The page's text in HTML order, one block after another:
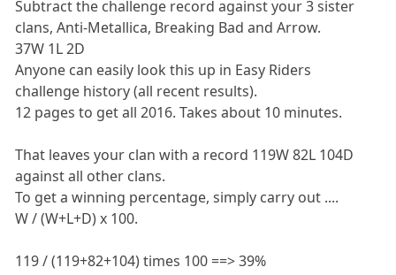
Subtract the challenge record against your 3 sister
clans, Anti-Metallica, Breaking Bad and Arrow.
37W 1L 2D
Anyone can easily look this up in Easy Riders
challenge history (all recent results).
12 pages to get all 2016. Takes about 10 minutes.
That leaves your clan with a record 119W 82L 104D
against all other clans.
To get a winning percentage, simply carry out ....
W / (W+L+D) x 100.
119 / (119+82+104) times 100 ==> 39%